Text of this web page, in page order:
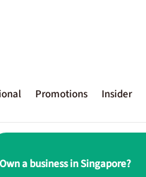
Promotions Insider
Own a business in Singapore?